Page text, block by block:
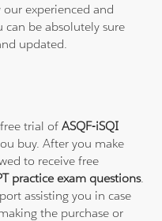
our experienced and
can be absolutely sure
updated.
free trial ofASQF-iSQI
buy. After you make
to receive free
practice exam questions.
assisting you in case
the purchase or